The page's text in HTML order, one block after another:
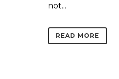
not...
READ MORE